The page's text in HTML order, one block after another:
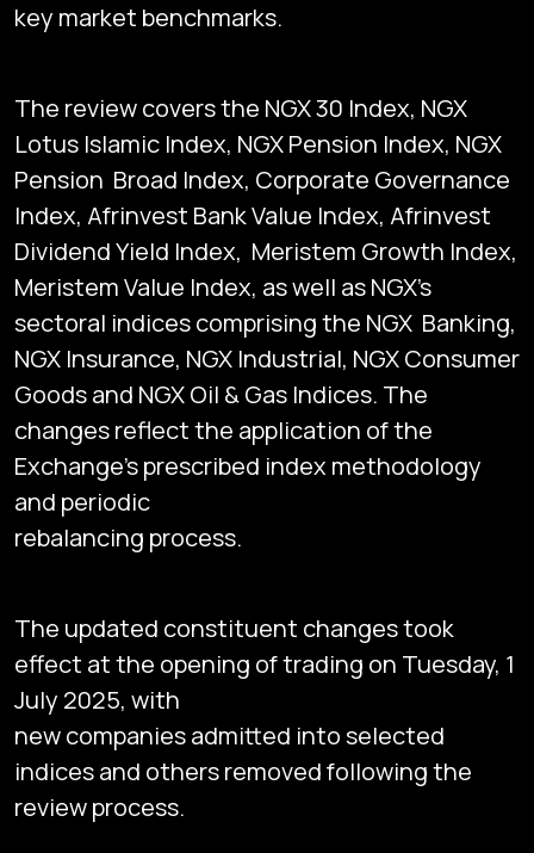
key market benchmarks.
The review covers the NGX 30 Index, NGX
Lotus Islamic Index, NGX Pension Index, NGX
Pension Broad Index, Corporate Governance
Index, Afrinvest Bank Value Index, Afrinvest
Dividend Yield Index, Meristem Growth Index,
Meristem Value Index, as well as NGX's
sectoral indices comprising the NGX Banking,
NGX Insurance, NGX Industrial, NGX Consumer
Goods and NGX Oil & Gas Indices. The
changes reflect the application of the
Exchange's prescribed index methodology
and periodic
rebalancing process.
The updated constituent changes took
effect at the opening of trading on Tuesday, 1
July 2025, with
new companies admitted into selected
indices and others removed following the
review process.